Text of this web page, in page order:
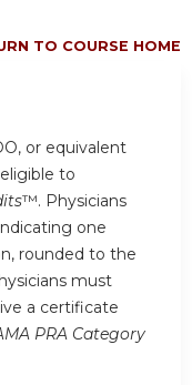
TO COURSE HOME
or equivalent
to
™. Physicians
one
rounded to the
must
a certificate
PRA Category